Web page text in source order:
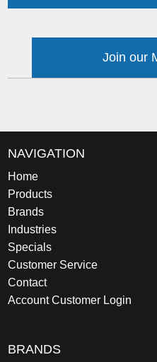
Join our
NAVIGATION
Home
Products
Brands
Industries
Specials
Customer Service
Contact
Account Customer Login
BRANDS